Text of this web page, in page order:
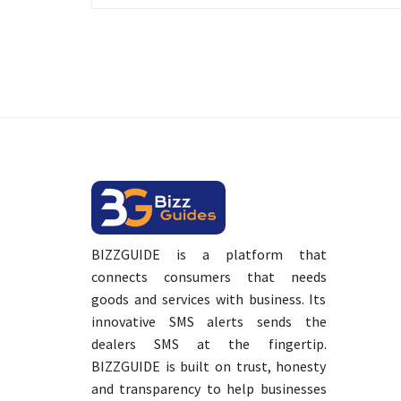
BIZZGUIDE is a platform that
connects consumers that needs
goods and services with business. Its
innovative SMS alerts sends the
dealers SMS at the fingertip.
BIZZGUIDE is built on trust, honesty
and transparency to help businesses